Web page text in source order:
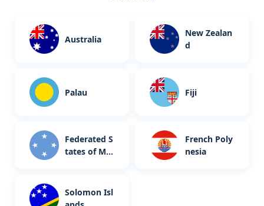
Australia
New Zealan
d
Palau Fiji
Federated S
tates of Mic
French Poly
nesia
Solomon Isl